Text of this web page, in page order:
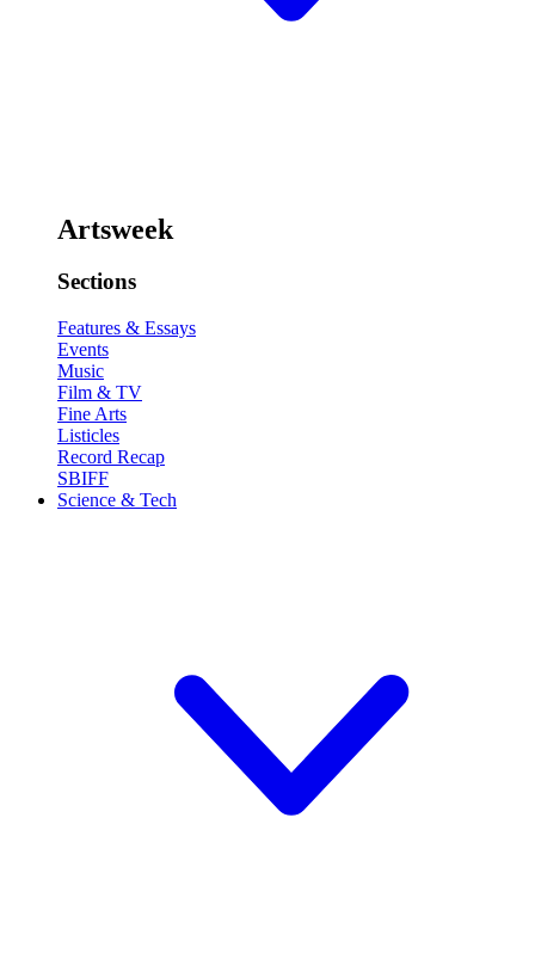
Artsweek
Sections
Features & Essays
Events
Music
Film & TV
Fine Arts
Listicles
Record Recap
SBIFF
Science & Tech